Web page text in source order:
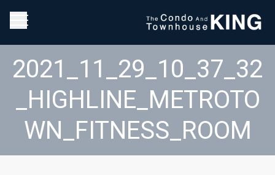
2021_11_29_10_37_32
_HIGHLINE_METROTO
WN_FITNESS_ROOM